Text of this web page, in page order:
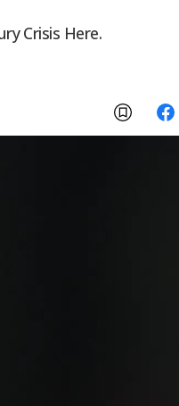
Crisis Here.